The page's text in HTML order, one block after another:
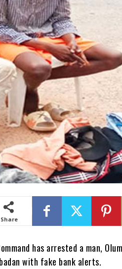
Share
has arrested a man,
with fake bank alerts.